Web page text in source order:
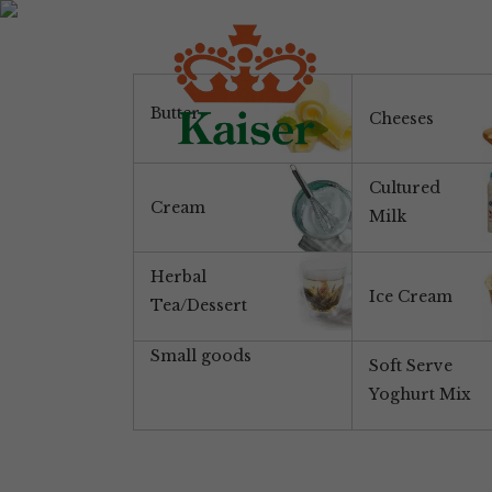
Butter Cheeses
Cream
Cultured
Milk
Herbal
Tea/Dessert
Ice Cream
Small goods
Soft Serve
Yoghurt Mix